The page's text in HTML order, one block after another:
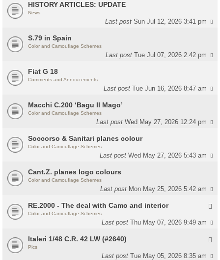
HISTORY ARTICLES: UPDATE
News
Last postSun Jul 12, 2026 3:41 pm
S.79 in Spain
Color and Camouflage Schemes
Last postTue Jul 07, 2026 2:42 pm
Fiat G 18
Comments and Annoucements
Last postTue Jun 16, 2026 8:47 am
Macchi C.200 ‘Bagu Il Mago’
Color and Camouflage Schemes
Last postWed May 27, 2026 12:24 pm
Soccorso & Sanitari planes colour
Color and Camouflage Schemes
Last postWed May 27, 2026 5:43 am
Cant.Z. planes logo colours
Color and Camouflage Schemes
Last post Mon May 25, 2026 5:42 am
RE.2000 - The deal with Camo and interior
Color and Camouflage Schemes
Last postThu May 07, 2026 9:49 am
Italeri 1/48 C.R. 42 LW (#2640)
Pics
Last postTue May 05, 2026 8:35 am